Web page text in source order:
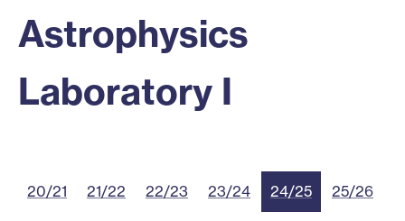
Astrophysics
Laboratory I
20/21 21/22 22/23 23/24 24/25 25/26